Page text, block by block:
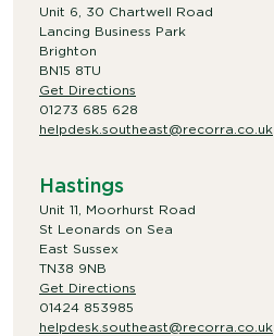
Unit 6, 30 Chartwell Road
Lancing Business Park
Brighton
BN15 8TU
Get Directions
01273 685 628
helpdesk.southeast@recorra.co.uk
Hastings
Unit 11, Moorhurst Road
St Leonards on Sea
East Sussex
TN38 9NB
Get Directions
01424 853985
helpdesk.southeast@recorra.co.uk